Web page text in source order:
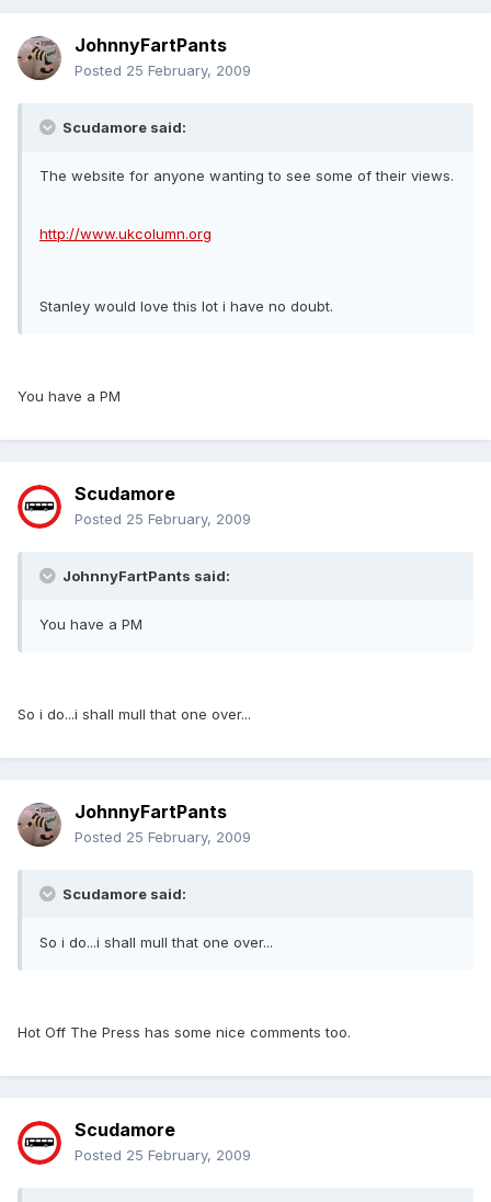
JohnnyFartPants
Posted 25 February, 2009
Scudamore said:
The website for anyone wanting to see some of their views.
http://www.ukcolumn.org
Stanley would love this lot i have no doubt.
You have a PM
Scudamore
Posted 25 February, 2009
JohnnyFartPants said:
You have a PM
So i do...i shall mull that one over...
JohnnyFartPants
Posted 25 February, 2009
Scudamore said:
So i do...i shall mull that one over...
Hot Off The Press has some nice comments too.
Scudamore
Posted 25 February, 2009